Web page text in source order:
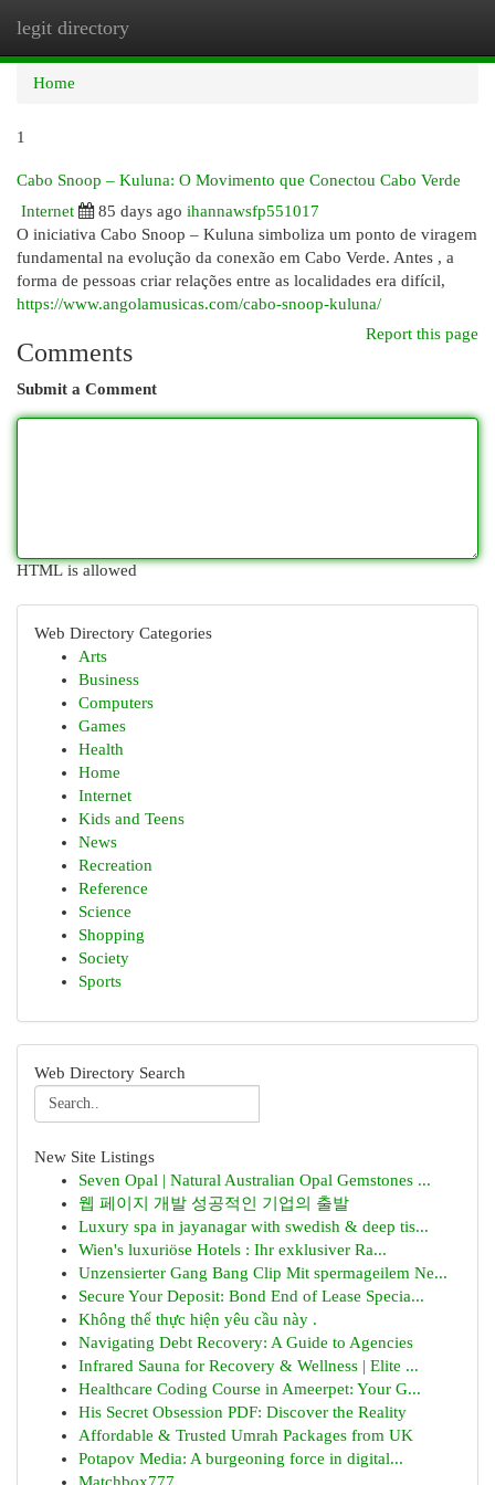
legit directory
Home
1
Cabo Snoop – Kuluna: O Movimento que Conectou Cabo Verde
Internet
85 days ago ihannawsfp551017
O iniciativa Cabo Snoop – Kuluna simboliza um ponto de viragem
fundamental na evolução da conexão em Cabo Verde. Antes , a
forma de pessoas criar relações entre as localidades era difícil,
https://www.angolamusicas.com/cabo-snoop-kuluna/
Report this page
Comments
Submit a Comment
HTML is allowed
Web Directory Categories
Arts
Business
Computers
Games
Health
Home
Internet
Kids and Teens
News
Recreation
Reference
Science
Shopping
Society
Sports
Web Directory Search
New Site Listings
Seven Opal | Natural Australian Opal Gemstones ...
웹 페이지 개발 성공적인 기업의 출발
Luxury spa in jayanagar with swedish & deep tis...
Wien's luxuriöse Hotels : Ihr exklusiver Ra...
Unzensierter Gang Bang Clip Mit spermageilem Ne...
Secure Your Deposit: Bond End of Lease Specia...
Không thể thực hiện yêu cầu này .
Navigating Debt Recovery: A Guide to Agencies
Infrared Sauna for Recovery & Wellness | Elite ...
Healthcare Coding Course in Ameerpet: Your G...
His Secret Obsession PDF: Discover the Reality
Affordable & Trusted Umrah Packages from UK
Potapov Media: A burgeoning force in digital...